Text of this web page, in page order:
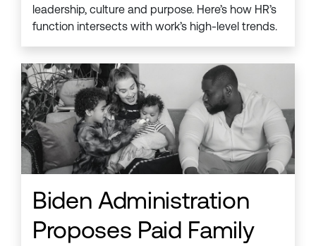
leadership, culture and purpose. Here’s how HR’s
function intersects with work’s high-level trends.
Biden Administration
Proposes Paid Family